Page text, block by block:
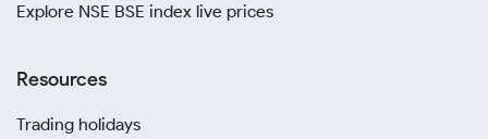
Explore NSE BSE index live prices
Resources
Trading holidays